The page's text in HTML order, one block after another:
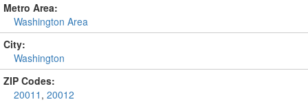
Metro Area:
Washington Area
City:
Washington
ZIP Codes:
20011 , 20012